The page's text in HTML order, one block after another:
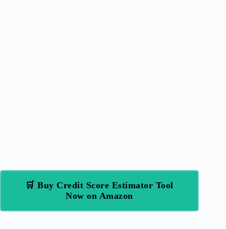
🛒 Buy Credit Score Estimator Tool
Now on Amazon